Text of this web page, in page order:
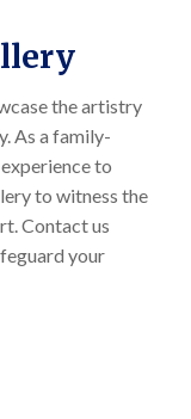
the artistry
As a family-
to
to witness the
Contact us
your